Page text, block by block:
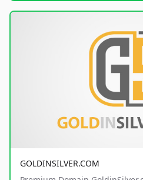
GOLDINSILVER.COM